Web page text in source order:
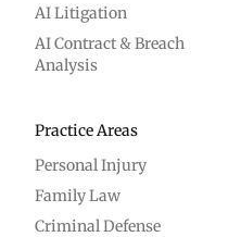
AI Litigation
AI Contract & Breach
Analysis
Practice Areas
Personal Injury
Family Law
Criminal Defense